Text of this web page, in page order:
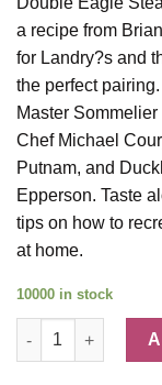
a recipe from
for Landry?s and
the perfect
Master
Chef Michael
Putnam, and
Epperson. Taste
tips on how to
at home.
10000 in stock
Legendary